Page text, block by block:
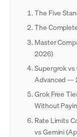
The Five
The
Master
2026)
Supergrok vs
Advanced —
Grok Free
Without
Rate Limits
vs Gemini